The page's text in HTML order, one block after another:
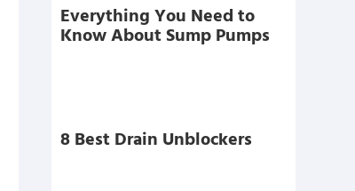
Everything You Need to
Know About Sump Pumps
8 Best Drain Unblockers